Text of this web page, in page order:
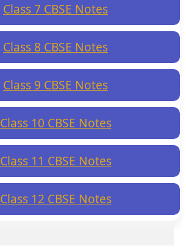
Class 7 CBSE Notes
Class 8 CBSE Notes
Class 9 CBSE Notes
Class 10 CBSE Notes
Class 11 CBSE Notes
Class 12 CBSE Notes